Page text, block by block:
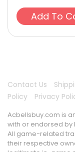
Add
Contact Us
Policy
Privacy
Acbellsbuy.com is
with or endorsed by
All game-related
their respective